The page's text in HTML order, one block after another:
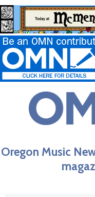
Oregon Music